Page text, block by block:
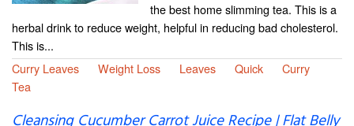
the best home slimming tea. This is a
herbal drink to reduce weight, helpful in reducing bad cholesterol.
This is...
Curry Leaves
Weight Loss Leaves Quick
Curry
Tea